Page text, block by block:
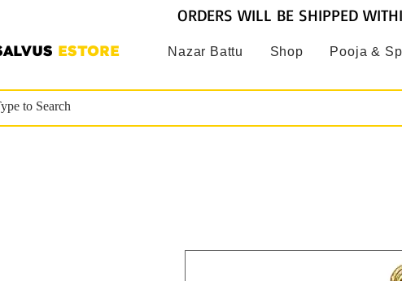
ESTORE Nazar Battu Shop Pooja &
ORDERS WILL BE SHIPPED